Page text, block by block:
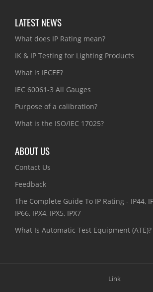
LATEST NEWS
What does IP Rating mean?
IK & IP Testing for Lighting Products
What is IECEE?
IEC 60061-3 All Gauges
Purpose of a calibration?
What is the ISO/IEC 17025?
ABOUT US
Contact Us
Feedback
The Complete Guide To IP Rating - IP44,
IP66, IPX4, IPX5, IPX7
What Is Automatic Test Equipment (ATE)?
Link